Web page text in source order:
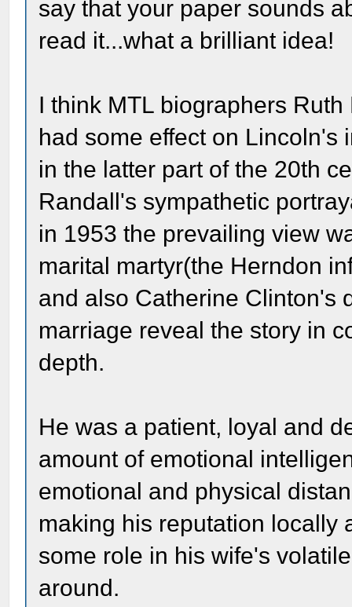
say that your paper sounds
read it...what a brilliant idea!
I think MTL biographers
had some effect on Lincoln's
in the latter part of the 20th
Randall's sympathetic
in 1953 the prevailing view
marital martyr(the Herndon
and also Catherine Clinton's
marriage reveal the story in
depth.
He was a patient, loyal and
amount of emotional
emotional and physical
making his reputation locally
some role in his wife's
around.